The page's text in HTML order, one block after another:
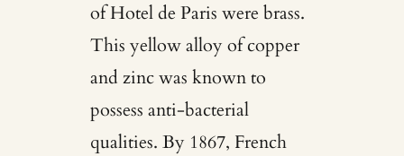
of Hotel de Paris were brass.
This yellow alloy of copper
and zinc was known to
possess anti-bacterial
qualities. By 1867, French